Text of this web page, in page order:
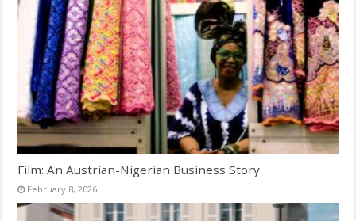
Film: An Austrian-Nigerian Business Story
February 8, 2026